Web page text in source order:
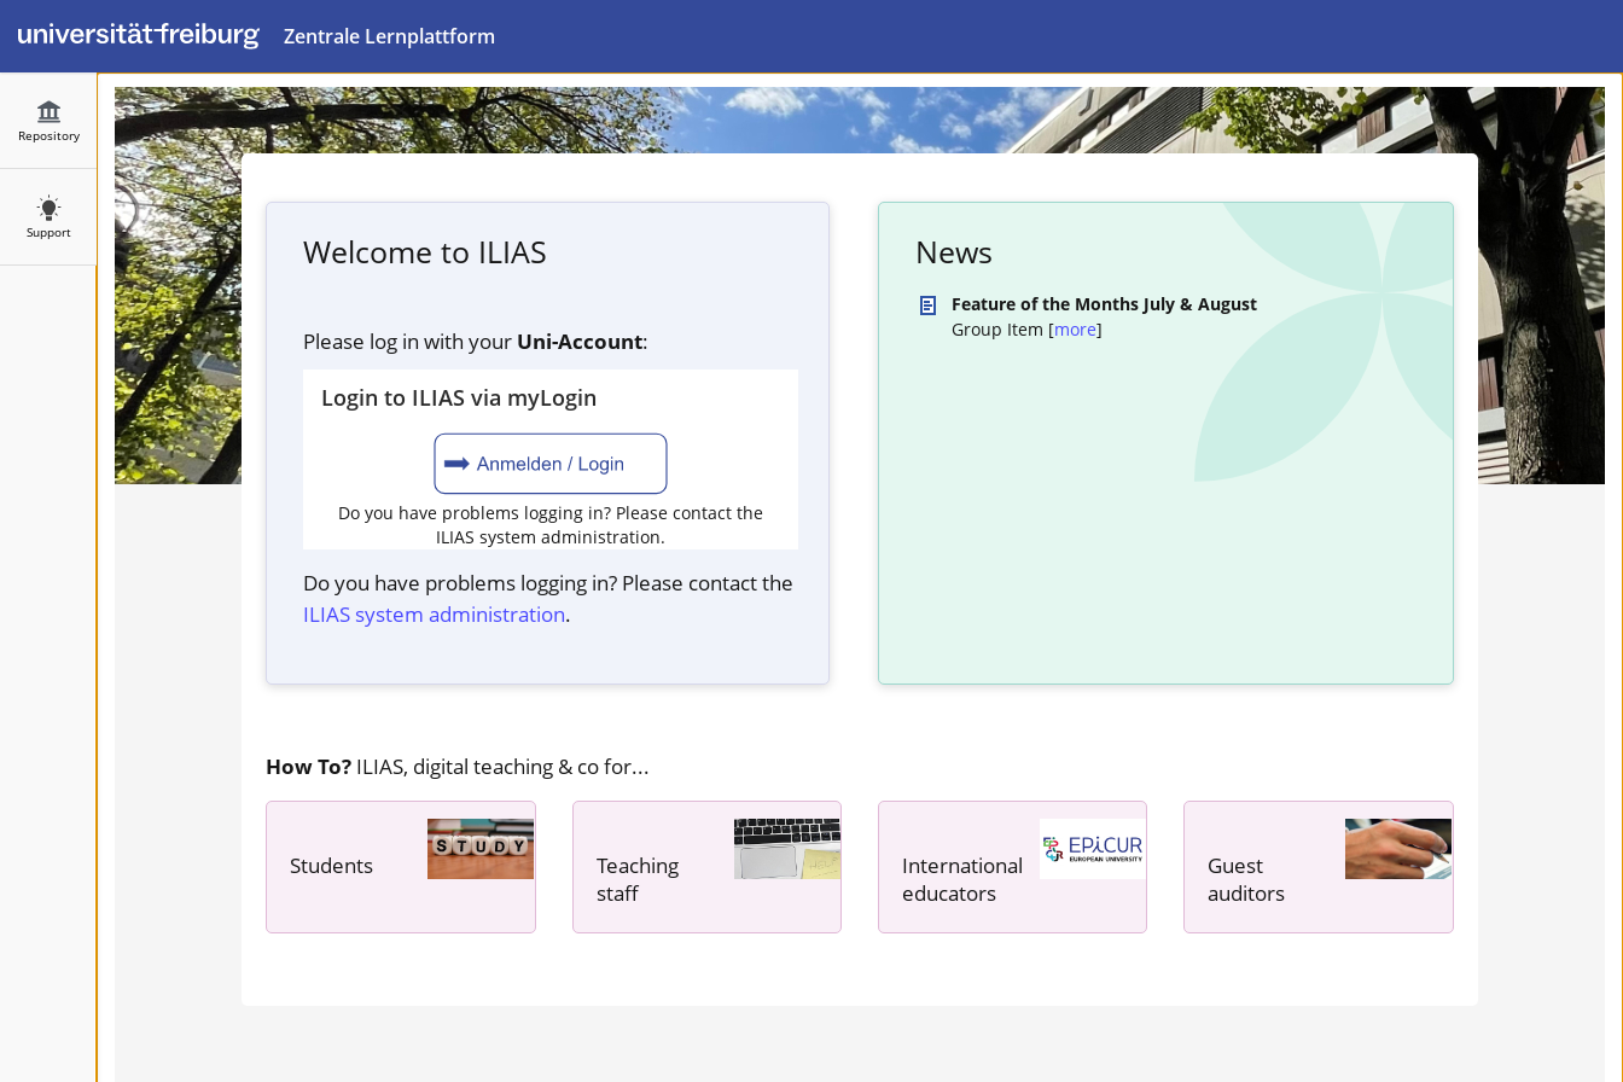
Zentrale Lernplattform
Repository
Support
Welcome to ILIAS
Please log in with your Uni-Account:
Login to ILIAS via myLogin
Do you have problems logging in? Please contact the
ILIAS system administration.
Do you have problems logging in? Please contact the
ILIAS system administration.
News
Feature of the Months July & August
Group Item [more]
How To? ILIAS, digital teaching & co for...
Students
Teaching
staff
International
educators
Guest
auditors